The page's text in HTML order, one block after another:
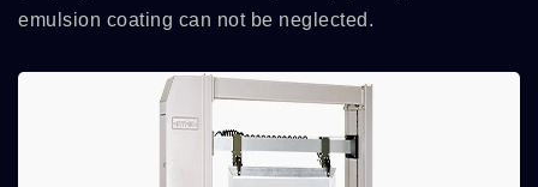
emulsion coating can not be neglected.